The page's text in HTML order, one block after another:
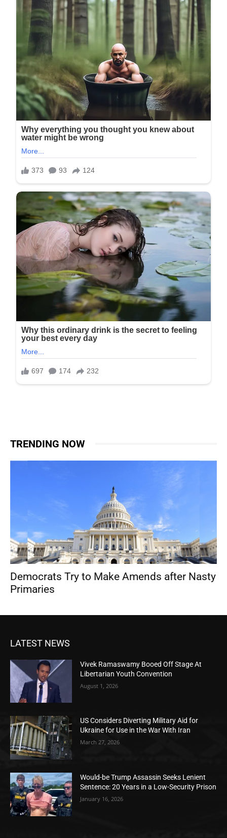
TRENDING NOW
Democrats Try to Make Amends after Nasty
Primaries
LATEST NEWS
Vivek Ramaswamy Booed Off Stage At
Libertarian Youth Convention
August 1, 2026
US Considers Diverting Military Aid for
Ukraine for Use in the War With Iran
March 27, 2026
Would-be Trump Assassin Seeks Lenient
Sentence: 20 Years in a Low-Security Prison
January 16, 2026